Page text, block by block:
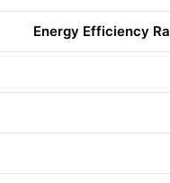
Energy Efficiency